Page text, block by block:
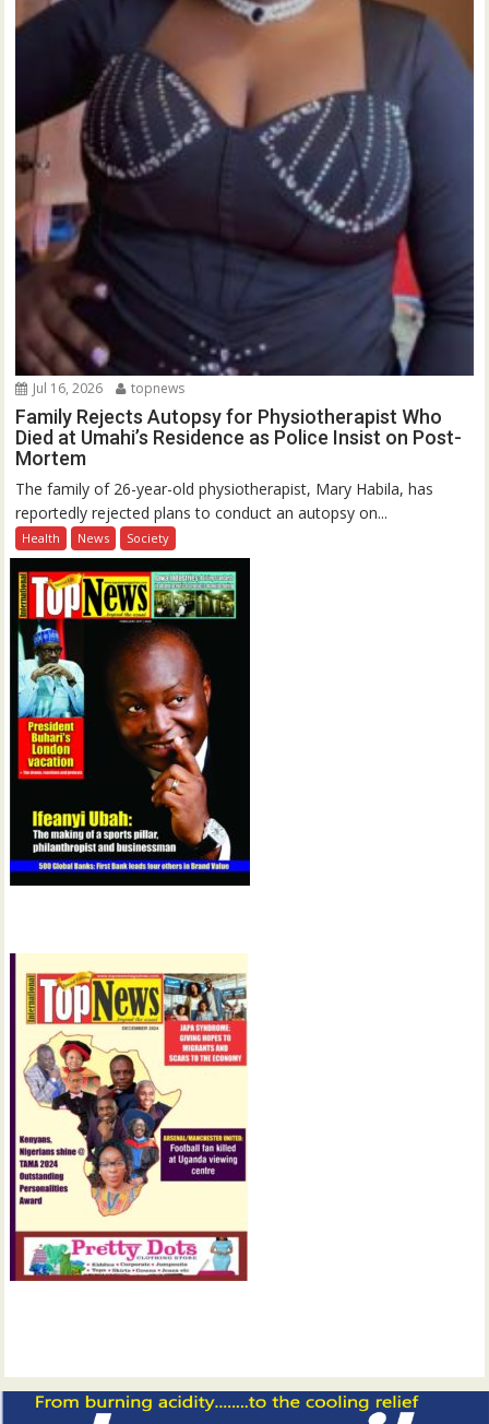
Jul 16, 2026 topnews
Family Rejects Autopsy for Physiotherapist Who
Died at Umahi’s Residence as Police Insist on Post-
Mortem
The family of 26-year-old physiotherapist, Mary Habila, has
reportedly rejected plans to conduct an autopsy on...
Health News Society